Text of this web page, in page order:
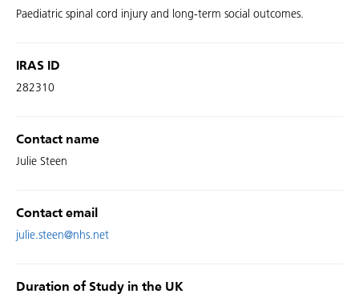
Paediatric spinal cord injury and long-term social outcomes.
IRAS ID
282310
Contact name
Julie Steen
Contact email
julie.steen@nhs.net
Duration of Study in the UK